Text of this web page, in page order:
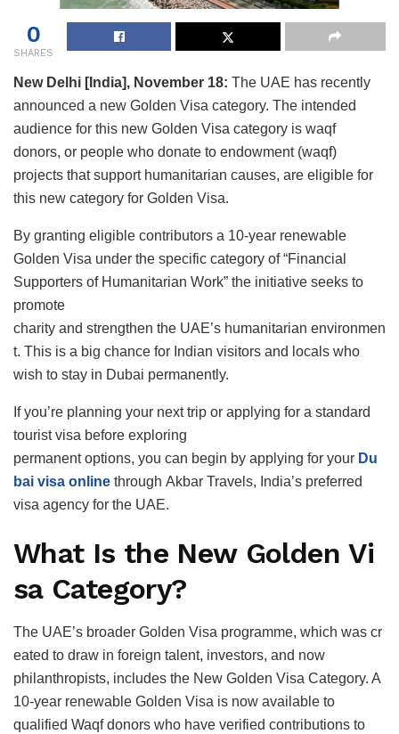
0
SHARES
New Delhi [India], November 18: The UAE has recently
announced a new Golden Visa category. The intended
audience for this new Golden Visa category is waqf
donors, or people who donate to endowment (waqf)
projects that support humanitarian causes, are eligible for
this new category for Golden Visa.
By granting eligible contributors a 10-year renewable
Golden Visa under the specific category of “Financial
Supporters of Humanitarian Work” the initiative seeks to
promote
charity and strengthen the UAE’s humanitarian environmen
t. This is a big chance for Indian visitors and locals who
wish to stay in Dubai permanently.
If you’re planning your next trip or applying for a standard
tourist visa before exploring
permanent options, you can begin by applying for your Du
bai visa online through Akbar Travels, India’s preferred
visa agency for the UAE.
What Is the New Golden Vi
sa Category?
The UAE’s broader Golden Visa programme, which was cr
eated to draw in foreign talent, investors, and now
philanthropists, includes the New Golden Visa Category. A
10-year renewable Golden Visa is now available to
qualified Waqf donors who have verified contributions to